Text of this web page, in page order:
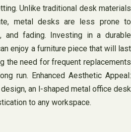
Unlike traditional desk materials
metal desks are less prone to
and fading. Investing in a durable
enjoy a furniture piece that will last
the need for frequent replacements
run. Enhanced Aesthetic Appeal:
an l-shaped metal office desk
to any workspace.